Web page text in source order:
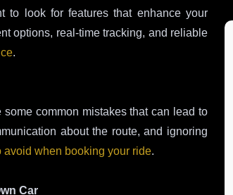
to look for features that enhance your
options, real-time tracking, and reliable
.
common mistakes that can lead to
about the route, and ignoring
avoid when booking your ride.
Car